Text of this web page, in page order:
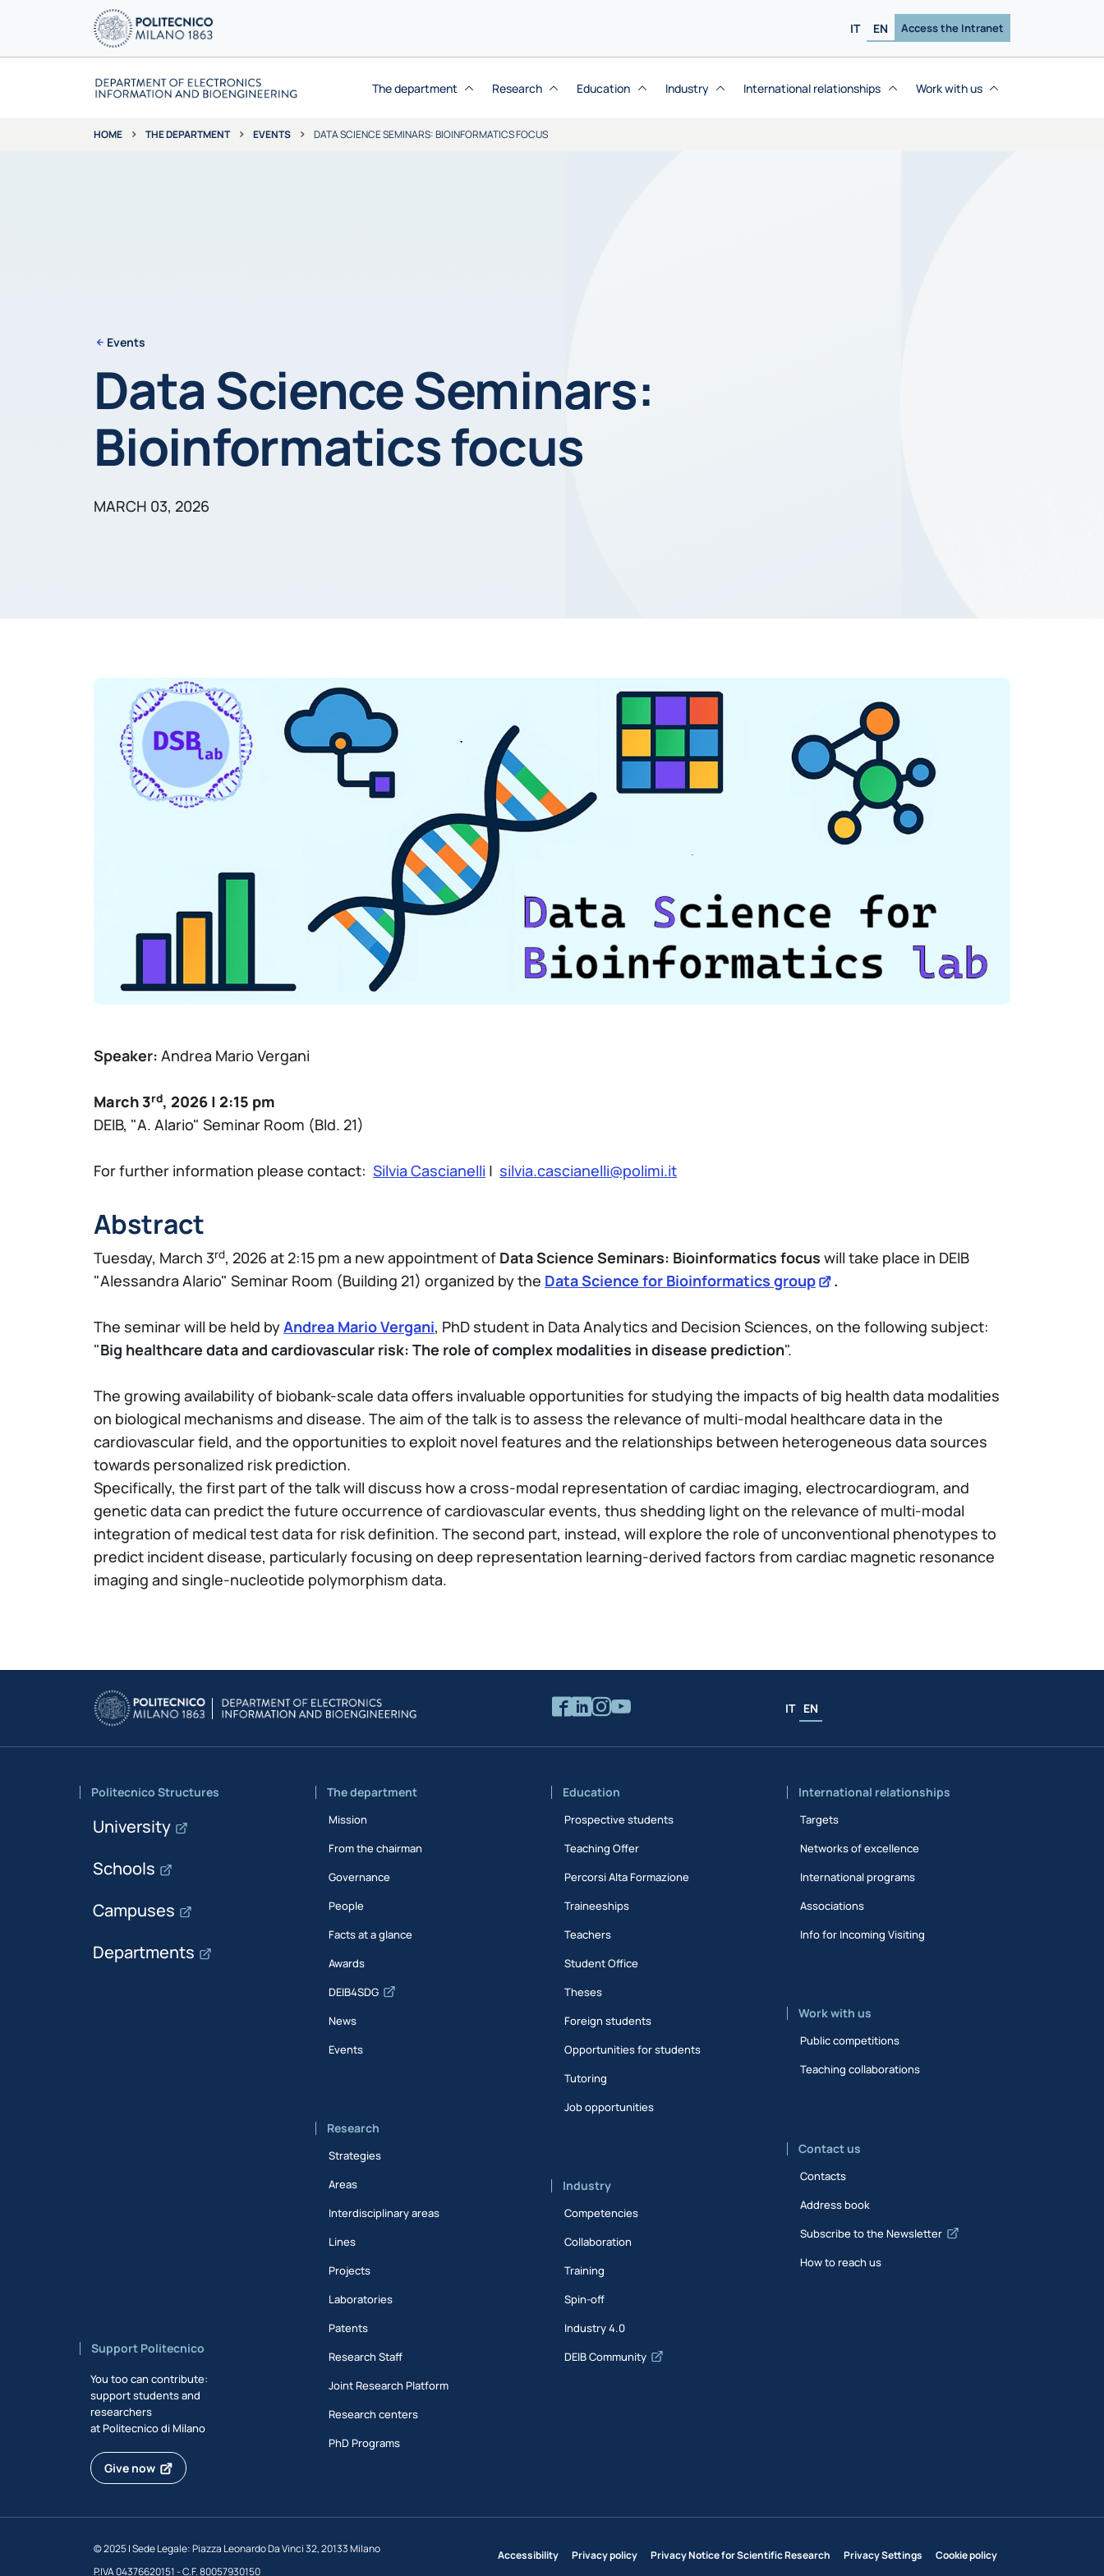
IT EN Access the Intranet
The department Research Education Industry International relationships Work with us
HOME THE DEPARTMENT EVENTS DATA SCIENCE SEMINARS: BIOINFORMATICS FOCUS
Events
Data Science Seminars:
Bioinformatics focus
MARCH 03, 2026
Speaker: Andrea Mario Vergani
March 3rd, 2026 | 2:15 pm
DEIB, "A. Alario" Seminar Room (Bld. 21)
For further information please contact: Silvia Cascianelli | silvia.cascianelli@polimi.it
Abstract
Tuesday, March 3rd, 2026 at 2:15 pm a new appointment of Data Science Seminars: Bioinformatics focus will take place in DEIB
"Alessandra Alario" Seminar Room (Building 21) organized by the Data Science for Bioinformatics group .
The seminar will be held byAndrea Mario Vergani, PhD student in Data Analytics and Decision Sciences, on the following subject:
"Big healthcare data and cardiovascular risk: The role of complex modalities in disease prediction".
The growing availability of biobank-scale data offers invaluable opportunities for studying the impacts of big health data modalities
on biological mechanisms and disease. The aim of the talk is to assess the relevance of multi-modal healthcare data in the
cardiovascular field, and the opportunities to exploit novel features and the relationships between heterogeneous data sources
towards personalized risk prediction.
Specifically, the first part of the talk will discuss how a cross-modal representation of cardiac imaging, electrocardiogram, and
genetic data can predict the future occurrence of cardiovascular events, thus shedding light on the relevance of multi-modal
integration of medical test data for risk definition. The second part, instead, will explore the role of unconventional phenotypes to
predict incident disease, particularly focusing on deep representation learning-derived factors from cardiac magnetic resonance
imaging and single-nucleotide polymorphism data.
IT EN
Politecnico Structures
University
Schools
Campuses
Departments
Support Politecnico
You too can contribute:
support students and
researchers
at Politecnico di Milano
Give now
The department
Mission
From the chairman
Governance
People
Facts at a glance
Awards
DEIB4SDG
News
Events
Research
Strategies
Areas
Interdisciplinary areas
Lines
Projects
Laboratories
Patents
Research Staff
Joint Research Platform
Research centers
PhD Programs
Education
Prospective students
Teaching Offer
Percorsi Alta Formazione
Traineeships
Teachers
Student Office
Theses
Foreign students
Opportunities for students
Tutoring
Job opportunities
Industry
Competencies
Collaboration
Training
Spin-off
Industry 4.0
DEIB Community
International relationships
Targets
Networks of excellence
International programs
Associations
Info for Incoming Visiting
Work with us
Public competitions
Teaching collaborations
Contact us
Contacts
Address book
Subscribe to the Newsletter
How to reach us
©2025 | Sede Legale: Piazza Leonardo Da Vinci 32, 20133 Milano
P.IVA 04376620151 - C.F. 80057930150
Accessibility Privacy policy Privacy Notice for Scientific Research Privacy Settings Cookie policy